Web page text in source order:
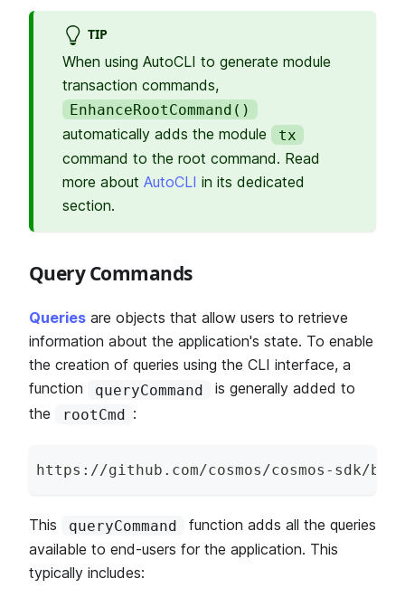
TIP
When using AutoCLI to generate module
transaction commands,
EnhanceRootCommand()
automatically adds the module tx
command to the root command. Read
more about AutoCLI in its dedicated
section.
Query Commands
Queries are objects that allow users to retrieve
information about the application's state. To enable
the creation of queries using the CLI interface, a
function
queryCommand
is generally added to
the
rootCmd :
https : //github . com/cosmos /cosmos - sdk/
This queryCommand
function adds all the queries
available to end-users for the application. This
typically includes: